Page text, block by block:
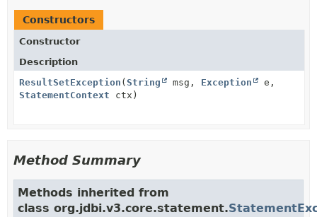
Constructors
Constructor
Description
ResultSetException ( String msg, Exception
e,
StatementContext ctx)
Method Summary
Methods inherited from
class org.jdbi.v3.core.statement.